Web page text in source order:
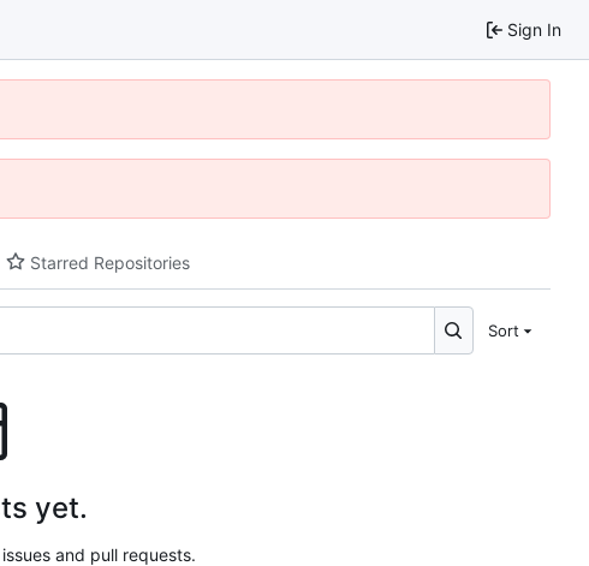
Sign In
Starred Repositories
Sort
yet.
and pull requests.